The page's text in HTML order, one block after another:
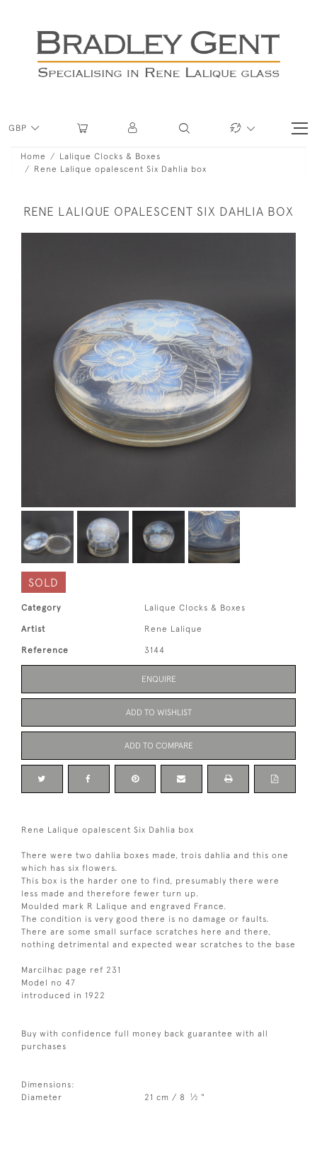
GBP
Home
Lalique Clocks & Boxes
Rene Lalique opalescent Six Dahlia box
RENE LALIQUE OPALESCENT SIX DAHLIA BOX
SOLD
Category Lalique Clocks & Boxes
Artist Rene Lalique
Reference 3144
ENQUIRE
ADD TO WISHLIST
ADD TO COMPARE
Rene Lalique opalescent Six Dahlia box
There were two dahlia boxes made, trois dahlia and this one
which has six flowers.
This box is the harder one to find, presumably there were
less made and therefore fewer turn up.
Moulded mark R Lalique and engraved France.
The condition is very good there is no damage or faults.
There are some small surface scratches here and there,
nothing detrimental and expected wear scratches to the base
Marcilhac page ref 231
Model no 47
introduced in 1922
Buy with confidence full money back guarantee with all
purchases
Dimensions:
Diameter
21 cm / 8 1⁄2 "